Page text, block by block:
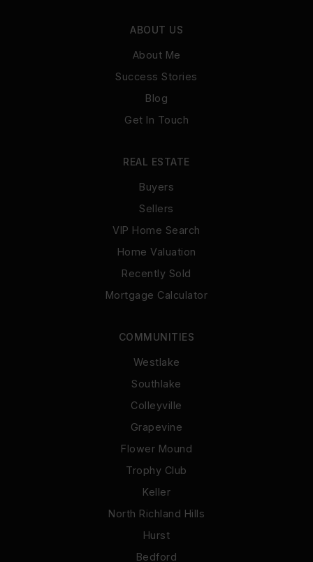
ABOUT US
About Me
Success Stories
Blog
Get In Touch
COMMUNITIES
Westlake
Southlake
Colleyville
Grapevine
Flower Mound
Trophy Club
Keller
North Richland Hills
Hurst
Bedford
REAL ESTATE
Buyers
Sellers
VIP Home Search
Home Valuation
Recently Sold
Mortgage Calculator